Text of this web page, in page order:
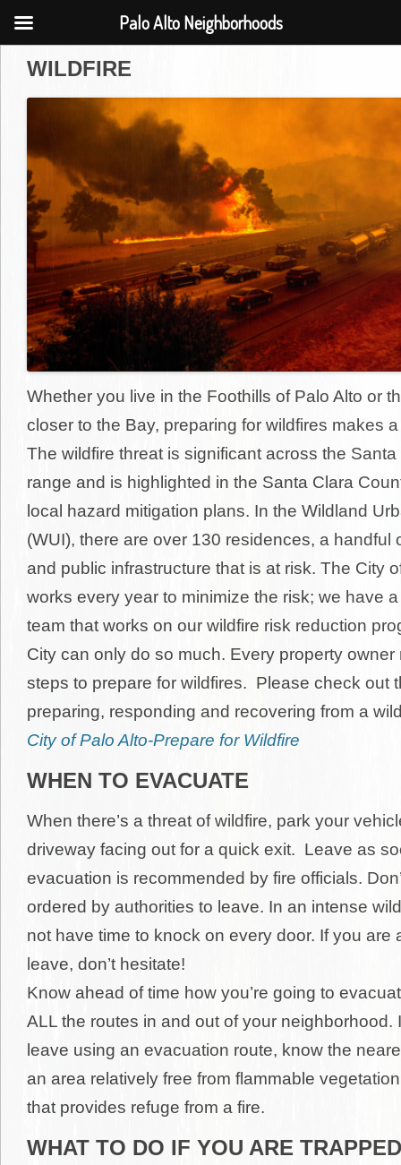
WILDFIRE
Whether you live in the Foothills of Palo Alto or
closer to the Bay, preparing for wildfires makes
The wildfire threat is significant across the
range and is highlighted in the Santa Clara
local hazard mitigation plans. In the Wildland
(WUI), there are over 130 residences, a handful
and public infrastructure that is at risk. The City
works every year to minimize the risk; we have
team that works on our wildfire risk reduction
City can only do so much. Every property owner
steps to prepare for wildfires. Please check out
preparing, responding and recovering from a
City of Palo Alto-Prepare for Wildfire
WHEN TO EVACUATE
When there’s a threat of wildfire, park your
driveway facing out for a quick exit. Leave as
evacuation is recommended by fire officials.
ordered by authorities to leave. In an intense
not have time to knock on every door. If you are
leave, don’t hesitate!
Know ahead of time how you’re going to
ALL the routes in and out of your neighborhood.
leave using an evacuation route, know the
an area relatively free from flammable
that provides refuge from a fire.
WHAT TO DO IF YOU ARE TRAPPED
Palo Alto Neighborhoods